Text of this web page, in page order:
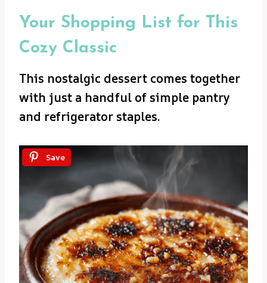
Your Shopping List for This
Cozy Classic
This nostalgic dessert comes together
with just a handful of simple pantry
and refrigerator staples.
Save